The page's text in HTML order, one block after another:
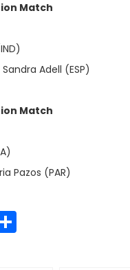
Match
Adell (ESP)
Match
Pazos (PAR)